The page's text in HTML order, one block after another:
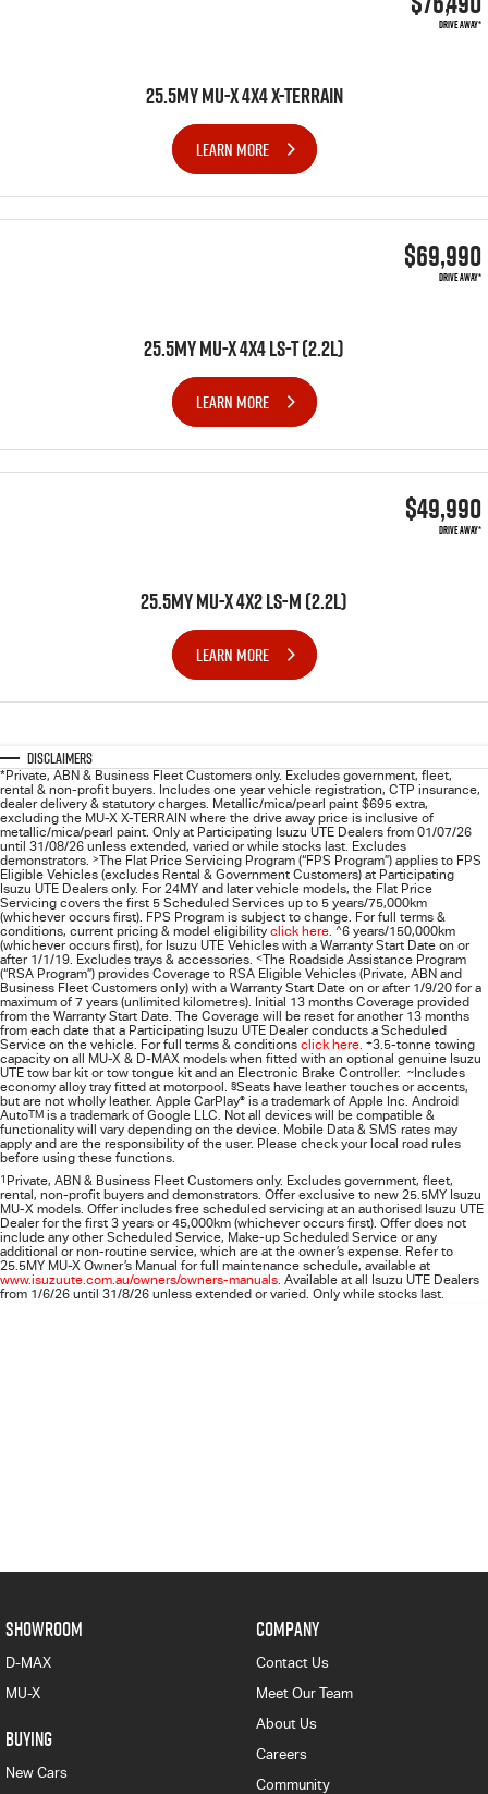
DRIVE AWAY*
25.5MY MU-X 4X4 X-TERRAIN
LEARN MORE
$69,990
DRIVE AWAY*
25.5MY MU-X 4x4 LS-T (2.2L)
LEARN MORE
$49,990
DRIVE AWAY*
25.5MY MU-X 4X2 LS-M (2.2L)
LEARN MORE
Disclaimers
*Private, ABN & Business Fleet Customers only. Excludes government, fleet,
rental & non-profit buyers. Includes one year vehicle registration, CTP insurance,
dealer delivery & statutory charges. Metallic/mica/pearl paint $695 extra,
excluding the MU-X X-TERRAIN where the drive away price is inclusive of
metallic/mica/pearl paint. Only at Participating Isuzu UTE Dealers from 01/07/26
until 31/08/26 unless extended, varied or while stocks last. Excludes
demonstrators. >The Flat Price Servicing Program (“FPS Program”) applies to FPS
Eligible Vehicles (excludes Rental & Government Customers) at Participating
Isuzu UTE Dealers only. For 24MY and later vehicle models, the Flat Price
Servicing covers the first 5 Scheduled Services up to 5 years/75,000km
(whichever occurs first). FPS Program is subject to change. For full terms &
conditions, current pricing & model eligibility click here. ^6 years/150,000km
(whichever occurs first), for Isuzu UTE Vehicles with a Warranty Start Date on or
after 1/1/19. Excludes trays & accessories. <The Roadside Assistance Program
(“RSA Program”) provides Coverage to RSA Eligible Vehicles (Private, ABN and
Business Fleet Customers only) with a Warranty Start Date on or after 1/9/20 for a
maximum of 7 years (unlimited kilometres). Initial 13 months Coverage provided
from the Warranty Start Date. The Coverage will be reset for another 13 months
from each date that a Participating Isuzu UTE Dealer conducts a Scheduled
Service on the vehicle. For full terms & conditions click here. +3.5-tonne towing
capacity on all MU-X & D-MAX models when fitted with an optional genuine Isuzu
UTE tow bar kit or tow tongue kit and an Electronic Brake Controller.
~ Includes
economy alloy tray fitted at motorpool. §Seats have leather touches or accents,
but are not wholly leather. Apple CarPlay® is a trademark of Apple Inc. Android
AutoTM is a trademark of Google LLC. Not all devices will be compatible &
functionality will vary depending on the device. Mobile Data & SMS rates may
apply and are the responsibility of the user. Please check your local road rules
before using these functions.
1 Private, ABN & Business Fleet Customers only. Excludes government, fleet,
rental, non‑profit buyers and demonstrators. Offer exclusive to new 25.5MY Isuzu
MU‑X models. Offer includes free scheduled servicing at an authorised Isuzu UTE
Dealer for the first 3 years or 45,000km (whichever occurs first). Offer does not
include any other Scheduled Service, Make‑up Scheduled Service or any
additional or non-routine service, which are at the owner’s expense. Refer to
25.5MY MU-X Owner’s Manual for full maintenance schedule, available at
www.isuzuute.com.au/owners/owners-manuals. Available at all Isuzu UTE Dealers
from 1/6/26 until 31/8/26 unless extended or varied. Only while stocks last.
SHOWROOM
D-MAX
MU-X
BUYING
New Cars
COMPANY
Contact Us
Meet Our Team
About Us
Careers
Community